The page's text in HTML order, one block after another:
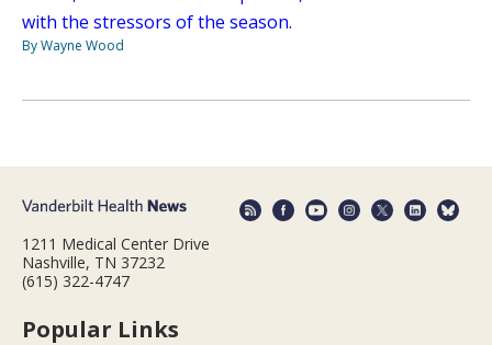
with the stressors of the season.
By Wayne Wood
1211 Medical Center Drive
Nashville, TN 37232
(615) 322-4747
Popular Links